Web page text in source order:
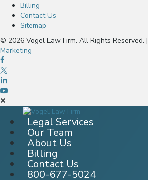
Billing
Contact Us
Sitemap
© 2026 Vogel Law Firm. All Rights Reserved. |
Marketing
Legal Services
Our Team
About Us
Billing
Contact Us
800-677-5024